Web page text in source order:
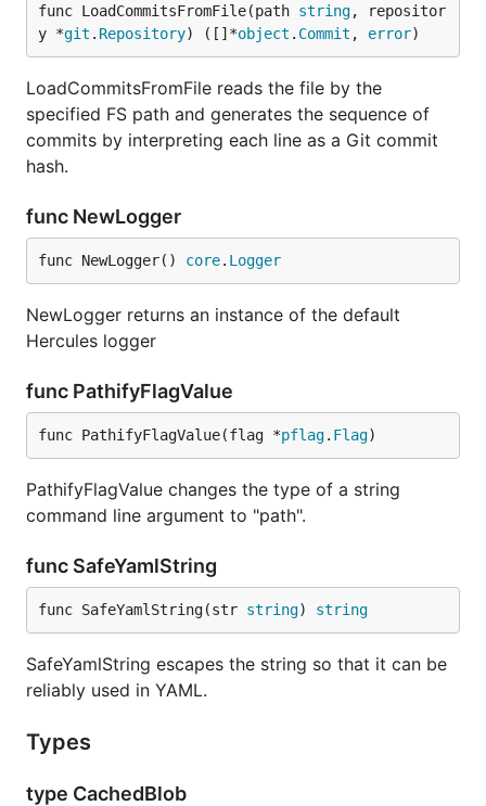
Overwrites matrix
Wireshark top 20 devs - overwrites matrix
hercules --burndown --burndown-people [--
Beside the burndown information, --burndown-
people
collects the added and deleted line statistics
per developer. Thus it can be visualized how many
lines written by developer A are removed by
developer B. This indicates collaboration between
The format is the matrix with N rows and (N+2)
columns, where N is the number of developers.
First column is the number of lines the
developer wrote.
Second column is how many lines were written
developers (if --people-dict
is always 0).
The rest of the columns show how many lines
were written by the developer and deleted by
identified developers.
The sequence of developers is stored in
func LoadCommitsFromFile(path string, repositor
y *git . Repository) ([]*object . Commit , error)
LoadCommitsFromFile reads the file by the
specified FS path and generates the sequence of
commits by interpreting each line as a Git commit
hash.
func NewLogger
func NewLogger() core. Logger
NewLogger returns an instance of the default
Hercules logger
func PathifyFlagValue
func PathifyFlagValue(flag *pflag. Flag)
PathifyFlagValue changes the type of a string
command line argument to "path".
func SafeYamlString
func SafeYamlString(str string) string
SafeYamlString escapes the string so that it can be
reliably used in YAML.
Types
type CachedBlob